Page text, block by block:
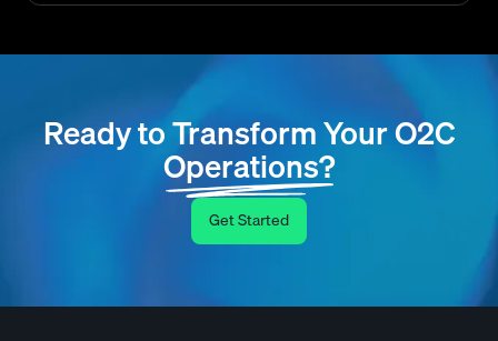
Ready to Transform Your O2C
Operations?
Get Started